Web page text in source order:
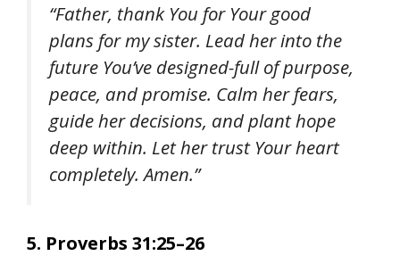
“Father, thank You for Your good
plans for my sister. Lead her into the
future You’ve designed-full of purpose,
peace, and promise. Calm her fears,
guide her decisions, and plant hope
deep within. Let her trust Your heart
completely. Amen.”
5. Proverbs 31:25–26